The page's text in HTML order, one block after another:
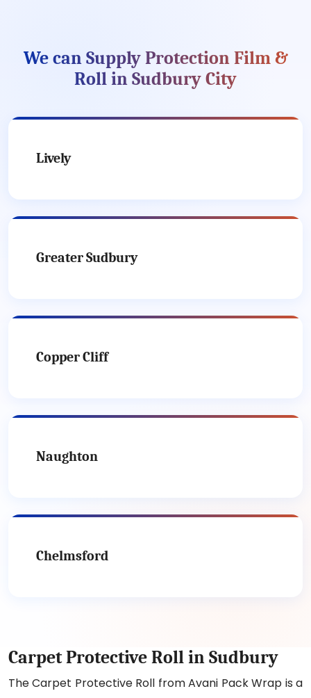
We can Supply Protection Film &
Roll in Sudbury City
Lively
Greater Sudbury
Copper Cliff
Naughton
Chelmsford
Carpet Protective Roll in Sudbury
The Carpet Protective Roll from Avani Pack Wrap is a